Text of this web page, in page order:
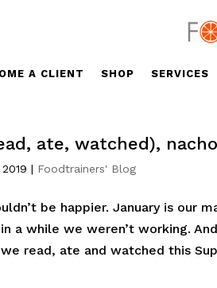
A CLIENT SHOP SERVICES
ate, watched),
| Foodtrainers' Blog
be happier. January is our
a while we weren’t working.
read, ate and watched this